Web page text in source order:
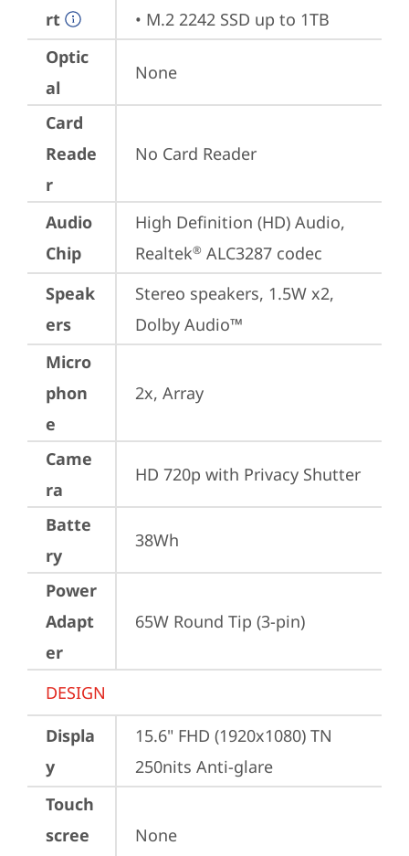
rt
• M.2 2242 SSD up to 1TB
Optic
al
None
Card
Reade
r
No Card Reader
Audio
Chip
High Definition (HD) Audio,
Realtek® ALC3287 codec
Speak
ers
Stereo speakers, 1.5W x2,
Dolby Audio™
Micro
phon
e
2x, Array
Came
ra
HD 720p with Privacy Shutter
Batte
ry
38Wh
Power
Adapt
er
65W Round Tip (3-pin)
DESIGN
Displa
y
15.6" FHD (1920x1080) TN
250nits Anti-glare
Touch
scree
None